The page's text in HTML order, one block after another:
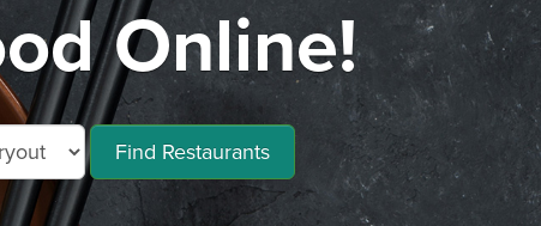
Online!
Find Restaurants